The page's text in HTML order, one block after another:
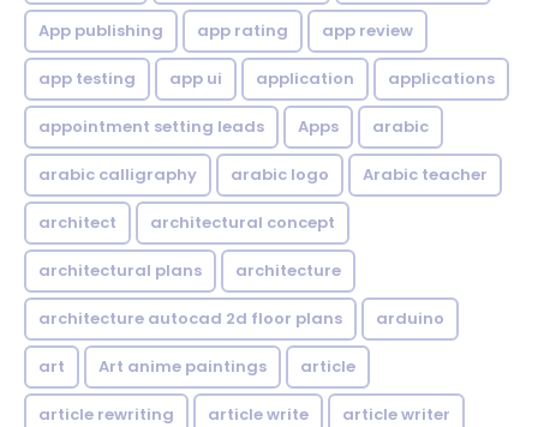
App publishing app rating app review
app testing app ui application applications
appointment setting leads Apps arabic
arabic calligraphy arabic logo Arabic teacher
architect architectural concept
architectural plans architecture
architecture autocad 2d floor plans arduino
art Art anime paintings article
article rewriting article write article writer